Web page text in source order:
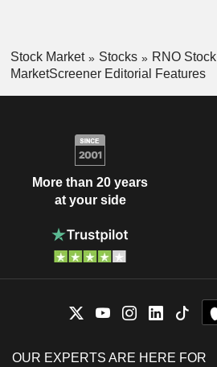
Stock Market Stocks RNO Stock
MarketScreener Editorial Features
More than 20 years
at your side
OUR EXPERTS ARE HERE FOR